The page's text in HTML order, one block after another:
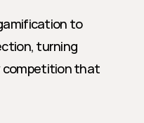
to
turning
competition that